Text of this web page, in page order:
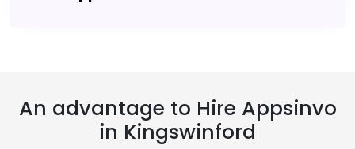
An advantage to Hire Appsinvo
in Kingswinford